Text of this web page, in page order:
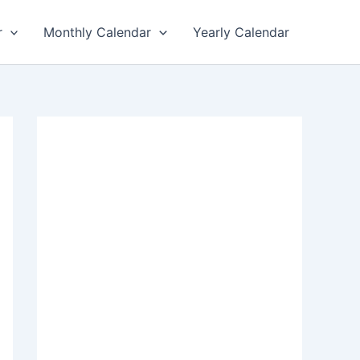
Monthly Calendar Yearly Calendar